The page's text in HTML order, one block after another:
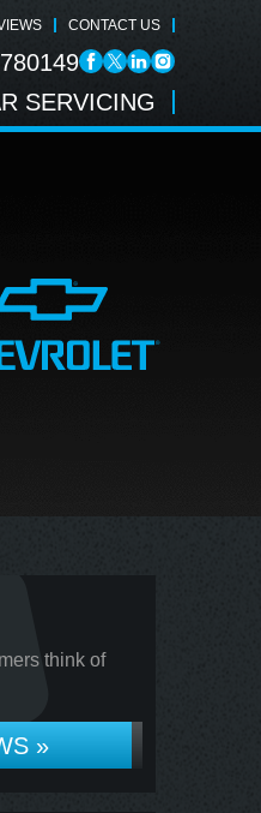
CONTACT US
SERVICING
think of
»